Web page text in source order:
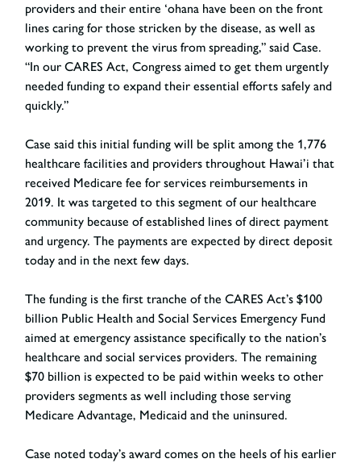
providers and their entire ‘ohana have been on the front
lines caring for those stricken by the disease, as well as
working to prevent the virus from spreading,” said Case.
“In our CARES Act, Congress aimed to get them urgently
needed funding to expand their essential efforts safely and
quickly.”
Case said this initial funding will be split among the 1,776
healthcare facilities and providers throughout Hawai’i that
received Medicare fee for services reimbursements in
2019. It was targeted to this segment of our healthcare
community because of established lines of direct payment
and urgency. The payments are expected by direct deposit
today and in the next few days.
The funding is the first tranche of the CARES Act’s $100
billion Public Health and Social Services Emergency Fund
aimed at emergency assistance specifically to the nation’s
healthcare and social services providers. The remaining
$70 billion is expected to be paid within weeks to other
providers segments as well including those serving
Medicare Advantage, Medicaid and the uninsured.
Case noted today’s award comes on the heels of his earlier